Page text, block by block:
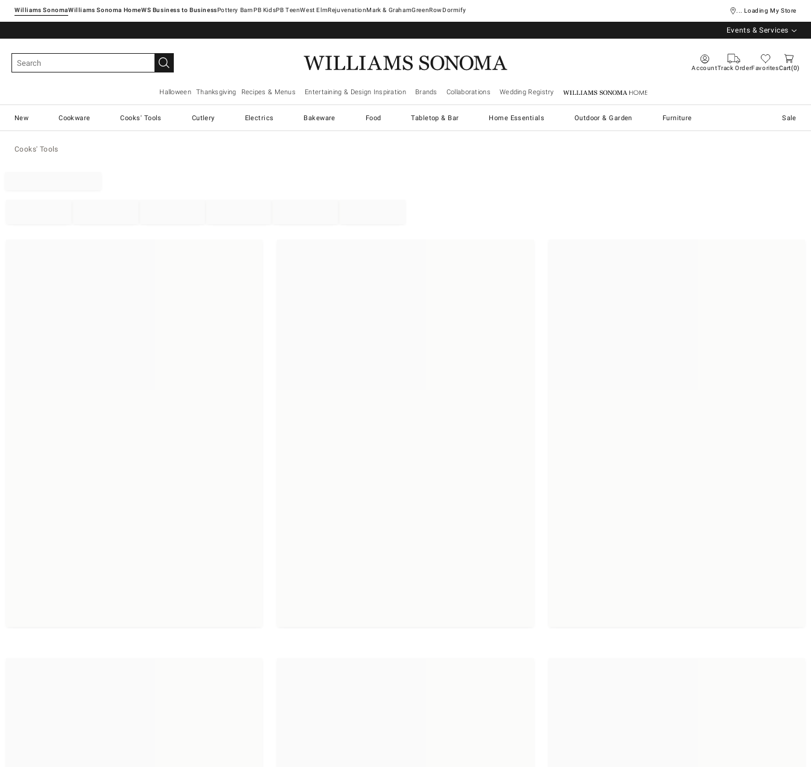
Williams SonomaWilliams Sonoma Home Pottery Barn West ElmRejuvenationMark & GrahamGreenRowDormify ... Loading My Store
Events & Services
AccountTrack OrderFavoritesCart 0
Halloween Thanksgiving Recipes & Menus Entertaining & Design Inspiration Brands Collaborations Wedding Registry Williams Sonoma Home
New Cookware Cooks' Tools Cutlery Electrics Bakeware Food Tabletop & Bar Home Essentials Outdoor & Garden Furniture Sale
Cooks' Tools